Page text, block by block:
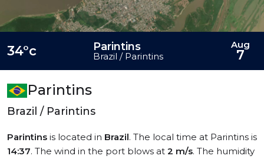
Parintins
Brazil / Parintins
Parintins is located in Brazil. The local time at Parintins is
14:37. The wind in the port blows at 2 m/s. The humidity
34°c Parintins
Brazil / Parintins
Aug
7